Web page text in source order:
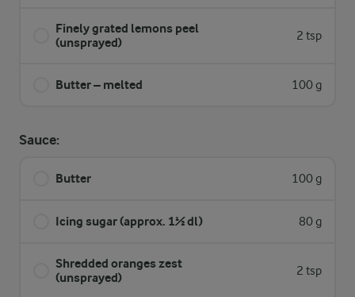
Finely grated lemons peel
(unsprayed)
2 tsp
Butter – melted 100 g
Sauce:
Butter 100 g
Icing sugar (approx. 1½ dl) 80 g
Shredded oranges zest
(unsprayed)
2 tsp